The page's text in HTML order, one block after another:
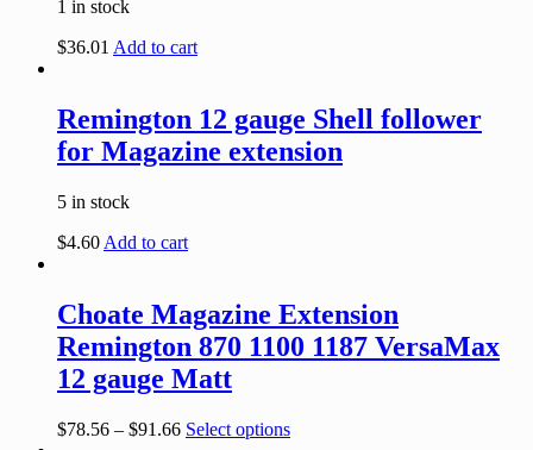
1 in stock
$36.01 Add to cart
Remington 12 gauge Shell follower
for Magazine extension
5 in stock
$4.60 Add to cart
Choate Magazine Extension
Remington 870 1100 1187 VersaMax
12 gauge Matt
$78.56 – $91.66 Select options